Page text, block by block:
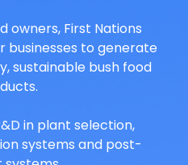
owners, First Nations
businesses to generate
sustainable bush food
in plant selection,
systems and post-